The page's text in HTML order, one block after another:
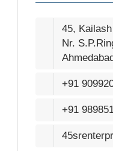
45,
Nr.
+91
+91